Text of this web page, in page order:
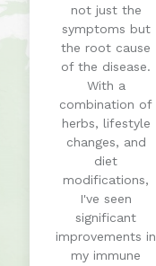
not just the
symptoms but
the root cause
of the disease.
With a
combination of
herbs, lifestyle
changes, and
diet
modifications,
I've seen
significant
improvements in
my immune